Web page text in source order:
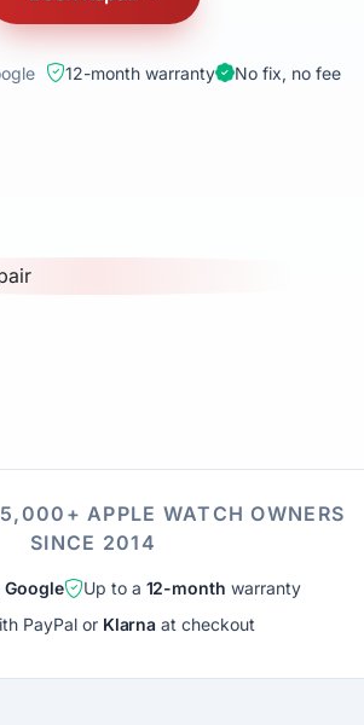
12-month warranty No fix, no fee
APPLE WATCH OWNERS
SINCE 2014
Google Up to a 12-month warranty
PayPal or Klarna at checkout